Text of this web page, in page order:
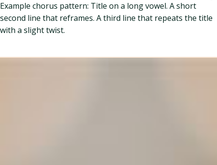
Example chorus pattern: Title on a long vowel. A short
second line that reframes. A third line that repeats the title
with a slight twist.